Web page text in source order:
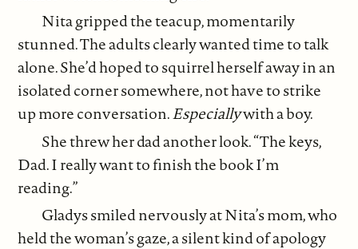
Nita gripped the teacup, momentarily
stunned. The adults clearly wanted time to talk
alone. She’d hoped to squirrel herself away in an
isolated corner somewhere, not have to strike
up more conversation.Especiallywith a boy.
She threw her dad another look. “The keys,
Dad. I really want to finish the book I’m
reading.”
Gladys smiled nervously at Nita’s mom, who
held the woman’s gaze, a silent kind of apology